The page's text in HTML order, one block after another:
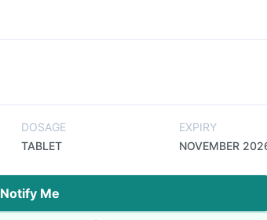
DOSAGE
TABLET
EXPIRY
NOVEMBER
Notify Me